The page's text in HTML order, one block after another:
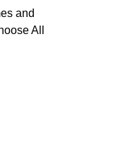
and
All